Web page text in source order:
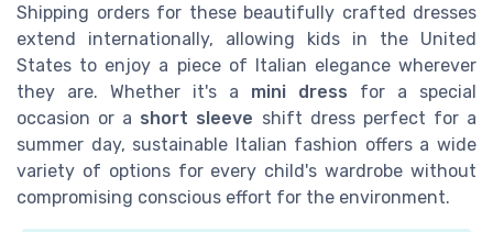
Shipping orders for these beautifully crafted dresses
extend internationally, allowing kids in the United
States to enjoy a piece of Italian elegance wherever
they are. Whether it's a mini dress for a special
occasion or a short sleeve shift dress perfect for a
summer day, sustainable Italian fashion offers a wide
variety of options for every child's wardrobe without
compromising conscious effort for the environment.